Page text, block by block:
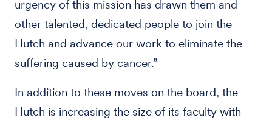
urgency of this mission has drawn them and
other talented, dedicated people to join the
Hutch and advance our work to eliminate the
suffering caused by cancer.”
In addition to these moves on the board, the
Hutch is increasing the size of its faculty with